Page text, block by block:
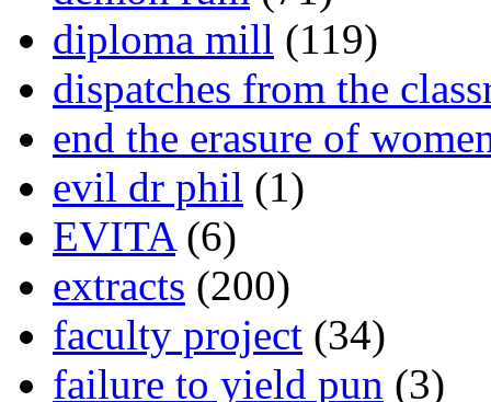
diploma mill (119)
dispatches from the
end the erasure of
evil dr phil (1)
EVITA(6)
extracts (200)
faculty project (34)
failure to yield pun (3)